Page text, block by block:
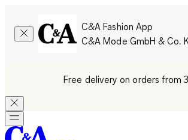
C&A Fashion App
C&A Mode GmbH & Co.
Free delivery on orders from